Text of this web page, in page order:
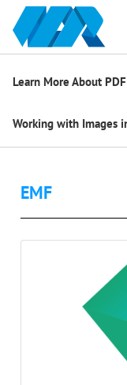
Learn More About
Working with Images
EMF